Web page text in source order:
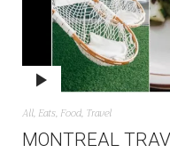
All, Eats, Food, Travel
MONTREAL